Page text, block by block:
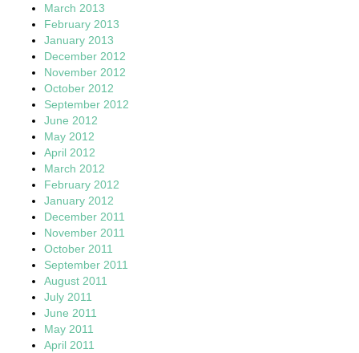
March 2013
February 2013
January 2013
December 2012
November 2012
October 2012
September 2012
June 2012
May 2012
April 2012
March 2012
February 2012
January 2012
December 2011
November 2011
October 2011
September 2011
August 2011
July 2011
June 2011
May 2011
April 2011